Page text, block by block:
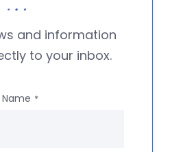
and information
to your inbox.
Name *